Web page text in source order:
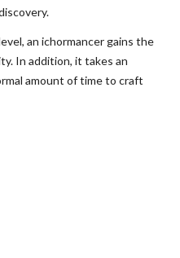
an ichormancer gains the
In addition, it takes an
amount of time to craft